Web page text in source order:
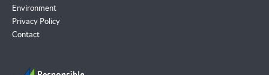
Environment
Privacy Policy
Contact